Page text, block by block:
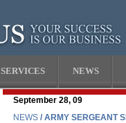
SERVICES NEWS
September 28, 09
NEWS / ARMY SERGEANT